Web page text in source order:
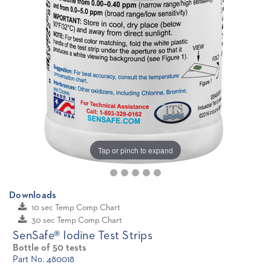
Tap or pinch to expand
Downloads
10 sec Temp Comp Chart
30 sec Temp Comp Chart
SenSafe® Iodine Test Strips
Bottle of 50 tests
Part No. 480018